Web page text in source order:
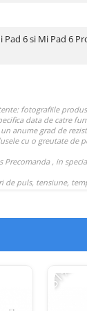
6 si Mi Pad 6
-31%